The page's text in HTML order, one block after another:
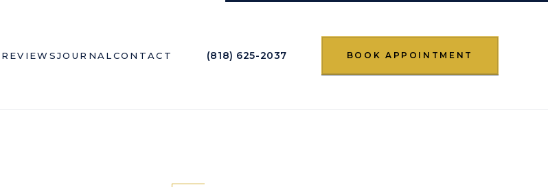
REVIEWSJOURNALCONTACT (818) 625-2037 BOOK APPOINTMENT